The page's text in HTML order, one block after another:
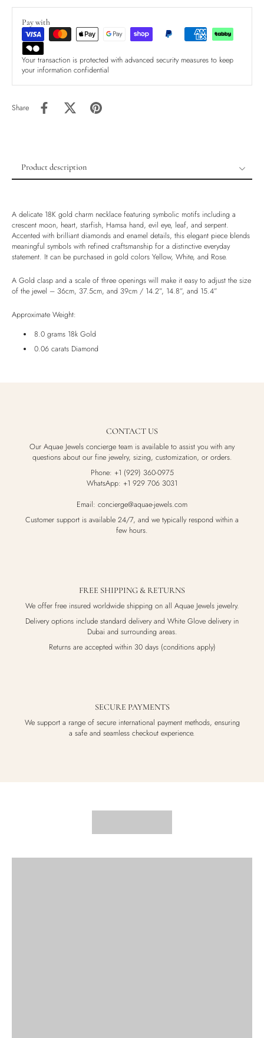
Pay with
Your transaction is protected with advanced security measures to keep
your information confidential
Share
Product description
Ethically Sourced
Handmade
Luxury Box
A delicate 18K gold charm necklace featuring symbolic motifs including a
crescent moon, heart, starfish, Hamsa hand, evil eye, leaf, and serpent.
Accented with brilliant diamonds and enamel details, this elegant piece blends
meaningful symbols with refined craftsmanship for a distinctive everyday
statement. It can be purchased in gold colors Yellow, White, and Rose.
A Gold clasp and a scale of three openings will make it easy to adjust the size
of the jewel – 36cm, 37.5cm, and 39cm / 14.2”, 14.8”, and 15.4”
Approximate Weight:
8.0 grams 18k Gold
0.06 carats Diamond
CONTACT US
Our Aquae Jewels concierge team is available to assist you with any
questions about our fine jewelry, sizing, customization, or orders.
Phone: +1 (929) 360-0975
WhatsApp: +1 929 706 3031
Email: concierge@aquae-jewels.com
Customer support is available 24/7, and we typically respond within a
few hours.
FREE SHIPPING & RETURNS
We offer free insured worldwide shipping on all Aquae Jewels jewelry.
Delivery options include standard delivery and White Glove delivery in
Dubai and surrounding areas.
Returns are accepted within 30 days (conditions apply)
SECURE PAYMENTS
We support a range of secure international payment methods, ensuring
a safe and seamless checkout experience.